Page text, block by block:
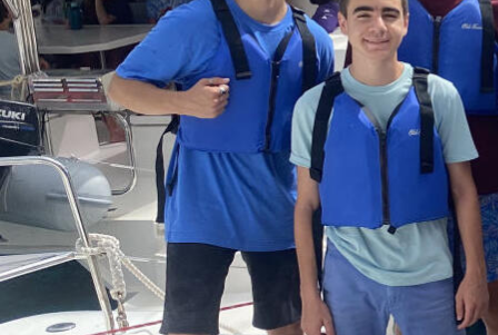
2 By: Hanna L.
DAY
3
Water Stuff
By: Belle G.
DAY
4
Happy 16th Birthday Dylan !!
By: Amelia S.
5
Zesting!
By: Rangeley N.
DAY Barbecue Day